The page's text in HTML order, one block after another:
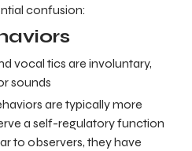
confusion:
vocal tics are involuntary,
sounds
are typically more
a self-regulatory function
to observers, they have